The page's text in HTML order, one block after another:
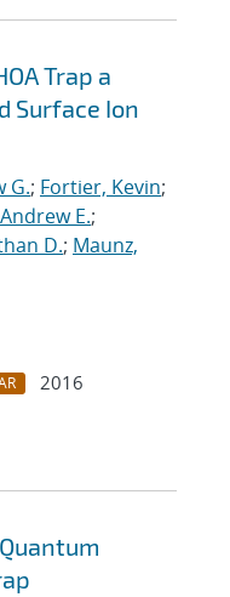
Trap a
Surface Ion
G.; Fortier, Kevin;
E.;
D.; Maunz,
2016